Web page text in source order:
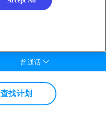
普通话 List additional actions
查找计划